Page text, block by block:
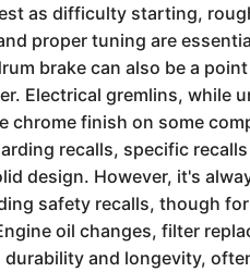
as difficulty starting,
proper tuning are
brake can also be a
Electrical gremlins, while
chrome finish on some
recalls, specific
design. However, it's
safety recalls, though
oil changes, filter
and longevity,